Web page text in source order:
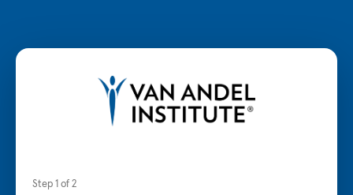
Step 1 of 2